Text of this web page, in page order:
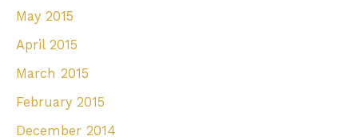
May 2015
April 2015
March 2015
February 2015
December 2014